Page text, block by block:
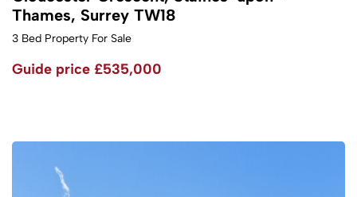
Thames, Surrey TW18
3 Bed Property For Sale
Guide price £535,000